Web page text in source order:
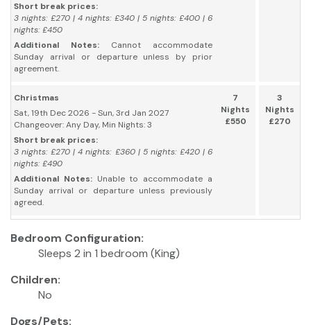
Short break prices:
3 nights: £270 | 4 nights: £340 | 5 nights: £400 | 6
nights: £450
Additional Notes: Cannot accommodate
Sunday arrival or departure unless by prior
agreement.
Christmas
Sat, 19th Dec 2026 - Sun, 3rd Jan 2027
Changeover: Any Day, Min Nights: 3
Short break prices:
3 nights: £270 | 4 nights: £360 | 5 nights: £420 | 6
nights: £490
Additional Notes: Unable to accommodate a
Sunday arrival or departure unless previously
agreed.
7
Nights
£550
3
Nights
£270
Bedroom Configuration:
Sleeps 2 in 1 bedroom (King)
Children:
No
Dogs/Pets: